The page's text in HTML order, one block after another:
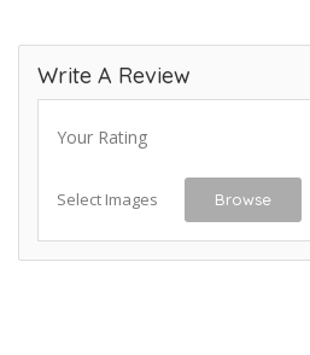
Write A Review
Your Rating
Select Images Browse